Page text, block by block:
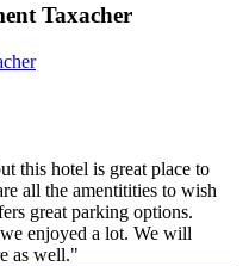
Taxacher
this hotel is great place to
all the amentitities to wish
great parking options.
enjoyed a lot. We will
as well."